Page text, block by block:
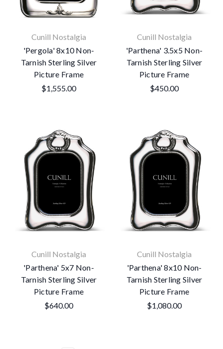
Cunill Nostalgia
'Pergola' 8x10 Non-
Tarnish Sterling Silver
Picture Frame
$1,555.00
Cunill Nostalgia
'Parthena' 3.5x5 Non-
Tarnish Sterling Silver
Picture Frame
$450.00
Cunill Nostalgia
'Parthena' 5x7 Non-
Tarnish Sterling Silver
Picture Frame
$640.00
Cunill Nostalgia
'Parthena' 8x10 Non-
Tarnish Sterling Silver
Picture Frame
$1,080.00